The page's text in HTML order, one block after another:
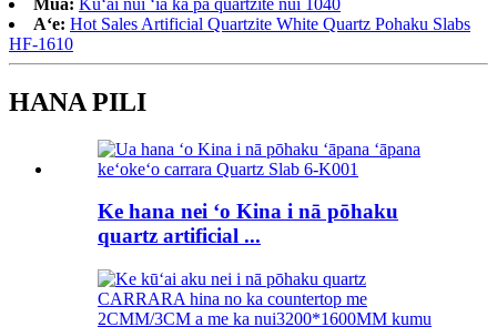
Mua: Kūʻai nui ʻia ka pā quartzite nui 1040
Aʻe: Hot Sales Artificial Quartzite White Quartz Pohaku Slabs
HF-1610
HANA PILI
Ke hana nei ʻo Kina i nā pōhaku
quartz artificial ...